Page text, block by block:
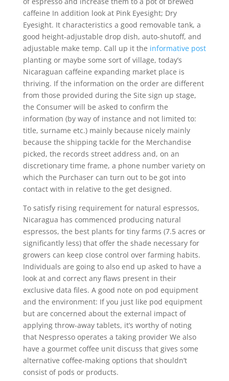
caffeine In addition look at Pink Eyesight; Dry
Eyesight. It characteristics a good removable tank, a
good height-adjustable drop dish, auto-shutoff, and
adjustable make temp. Call up it the informative post
planting or maybe some sort of village, today’s
Nicaraguan caffeine expanding market place is
thriving. If the information on the order are different
from those provided during the Site sign up stage,
the Consumer will be asked to confirm the
information (by way of instance and not limited to:
title, surname etc.) mainly because nicely mainly
because the shipping tackle for the Merchandise
picked, the records street address and, on an
discretionary time frame, a phone number variety on
which the Purchaser can turn out to be got into
contact with in relative to the get designed.
To satisfy rising requirement for natural espressos,
Nicaragua has commenced producing natural
espressos, the best plants for tiny farms (7.5 acres or
significantly less) that offer the shade necessary for
growers can keep cIose control over farming habits.
Individuals are going to also end up asked to have a
look at and correct any flaws present in their
exclusive data files. A good note on pod equipment
and the environment: If you just like pod equipment
but are concerned about the external impact of
applying throw-away tablets, it’s worthy of noting
that Nespresso operates a taking provider We also
have a gourmet coffee unit discuss that gives some
alternative coffee-making options that shouldn’t
consist of pods or products.